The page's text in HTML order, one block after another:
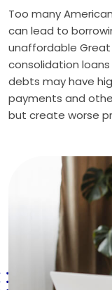
Too many
can lead to
unaffordable
consolidation
debts may have
payments and
but create worse